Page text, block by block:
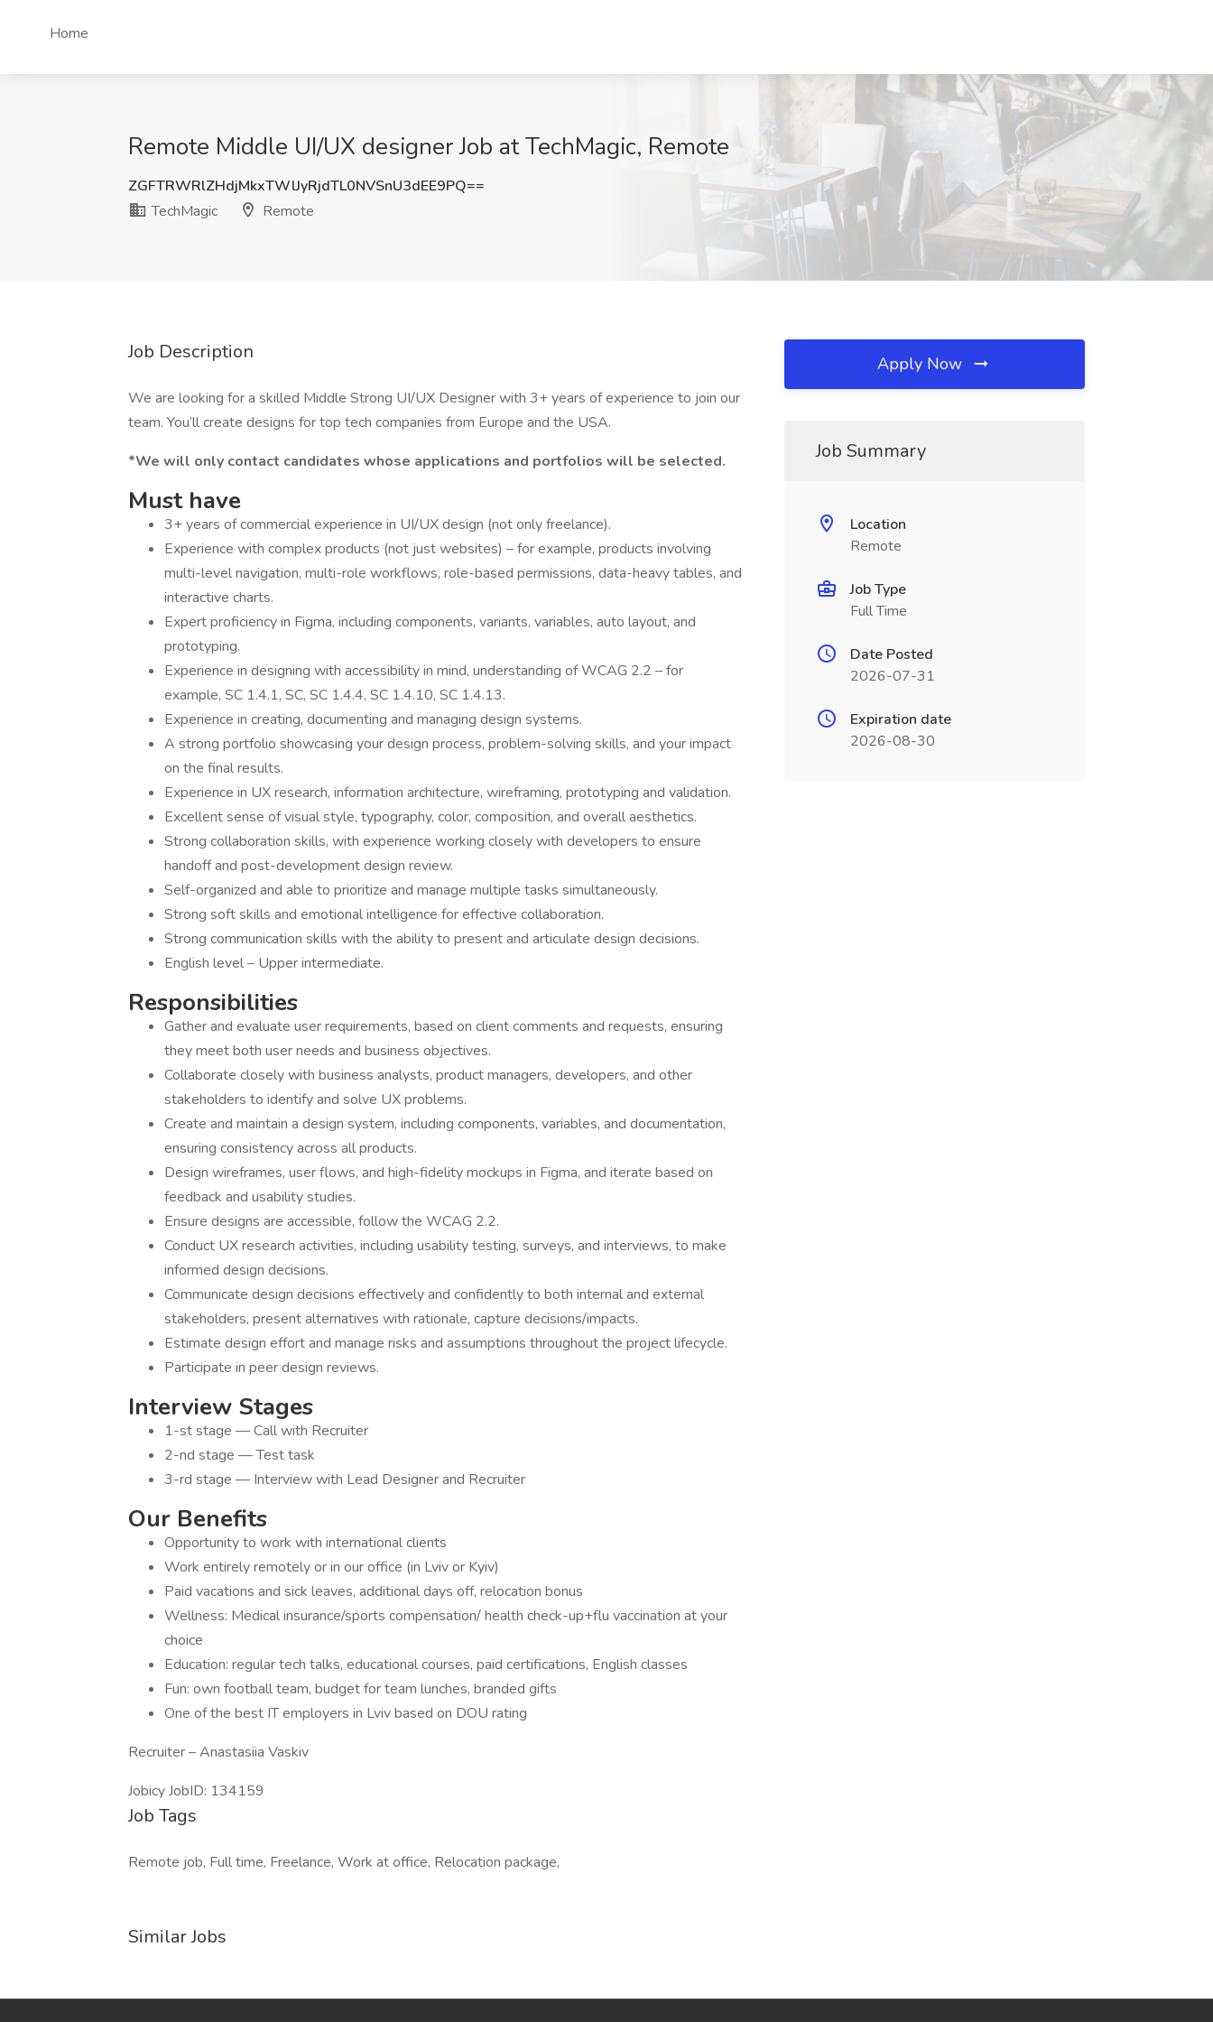
Home
Remote Middle UI/UX designer Job at TechMagic, Remote
ZGFTRWRlZHdjMkxTWlJyRjdTL0NVSnU3dEE9PQ==
TechMagic
Remote
Job Description
We are looking for a skilled Middle Strong UI/UX Designer with 3+ years of experience to join our
team. You’ll create designs for top tech companies from Europe and the USA.
*We will only contact candidates whose applications and portfolios will be selected.
Must have
3+ years of commercial experience in UI/UX design (not only freelance).
Experience with complex products (not just websites) – for example, products involving
multi-level navigation, multi-role workflows, role-based permissions, data-heavy tables, and
interactive charts.
Expert proficiency in Figma, including components, variants, variables, auto layout, and
prototyping.
Experience in designing with accessibility in mind, understanding of WCAG 2.2 – for
example, SC 1.4.1, SC, SC 1.4.4, SC 1.4.10, SC 1.4.13.
Experience in creating, documenting and managing design systems.
A strong portfolio showcasing your design process, problem-solving skills, and your impact
on the final results.
Experience in UX research, information architecture, wireframing, prototyping and validation.
Excellent sense of visual style, typography, color, composition, and overall aesthetics.
Strong collaboration skills, with experience working closely with developers to ensure
handoff and post-development design review.
Self-organized and able to prioritize and manage multiple tasks simultaneously.
Strong soft skills and emotional intelligence for effective collaboration.
Strong communication skills with the ability to present and articulate design decisions.
English level – Upper intermediate.
Responsibilities
Gather and evaluate user requirements, based on client comments and requests, ensuring
they meet both user needs and business objectives.
Collaborate closely with business analysts, product managers, developers, and other
stakeholders to identify and solve UX problems.
Create and maintain a design system, including components, variables, and documentation,
ensuring consistency across all products.
Design wireframes, user flows, and high-fidelity mockups in Figma, and iterate based on
feedback and usability studies.
Ensure designs are accessible, follow the WCAG 2.2.
Conduct UX research activities, including usability testing, surveys, and interviews, to make
informed design decisions.
Communicate design decisions effectively and confidently to both internal and external
stakeholders, present alternatives with rationale, capture decisions/impacts.
Estimate design effort and manage risks and assumptions throughout the project lifecycle.
Participate in peer design reviews.
Interview Stages
1-st stage — Call with Recruiter
2-nd stage — Test task
3-rd stage — Interview with Lead Designer and Recruiter
Our Benefits
Opportunity to work with international clients
Work entirely remotely or in our office (in Lviv or Kyiv)
Paid vacations and sick leaves, additional days off, relocation bonus
Wellness: Medical insurance/sports compensation/ health check-up+flu vaccination at your
choice
Education: regular tech talks, educational courses, paid certifications, English classes
Fun: own football team, budget for team lunches, branded gifts
One of the best IT employers in Lviv based on DOU rating
Recruiter – Anastasiia Vaskiv
Jobicy JobID: 134159
Job Tags
Remote job, Full time, Freelance, Work at office, Relocation package,
Similar Jobs
Apply Now
Job Summary
Location
Remote
Job Type
Full Time
Date Posted
2026-07-31
Expiration date
2026-08-30